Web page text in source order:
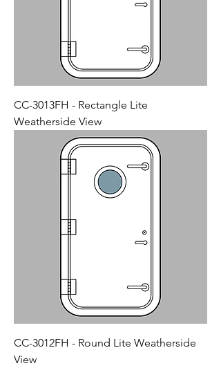
CC-3013FH - Rectangle Lite
Weatherside View
CC-3012FH - Round Lite Weatherside
View